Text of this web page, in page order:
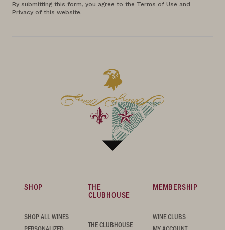
By submitting this form, you agree to the Terms of Use and
Privacy of this website.
SHOP
SHOP ALL WINES
THE
CLUBHOUSE
THE CLUBHOUSE
MEMBERSHIP
WINE CLUBS